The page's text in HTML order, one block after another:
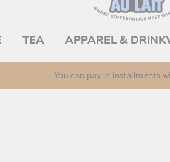
TEA APPAREL &
You can pay in installments